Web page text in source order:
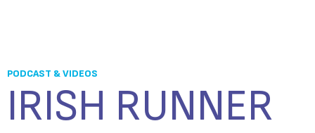
PODCAST & VIDEOS
IRISH RUNNER